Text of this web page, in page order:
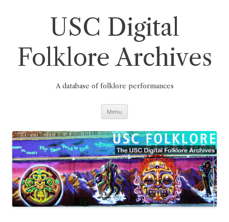
USC Digital
Folklore Archives
A database of folklore performances
Menu